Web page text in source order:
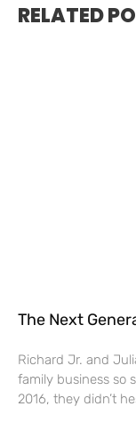
RELATED
The Next
Richard Jr. and
family business so
2016, they didn’t